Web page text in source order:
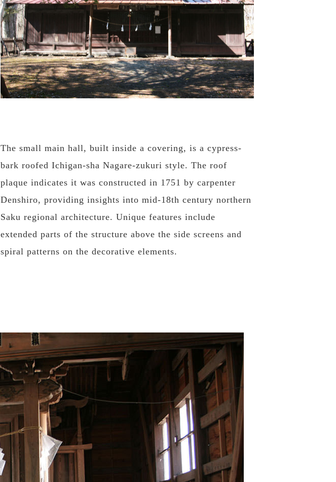
The small main hall, built inside a covering, is a cypress-
bark roofed Ichigan-sha Nagare-zukuri style. The roof
plaque indicates it was constructed in 1751 by carpenter
Denshiro, providing insights into mid-18th century northern
Saku regional architecture. Unique features include
extended parts of the structure above the side screens and
spiral patterns on the decorative elements.